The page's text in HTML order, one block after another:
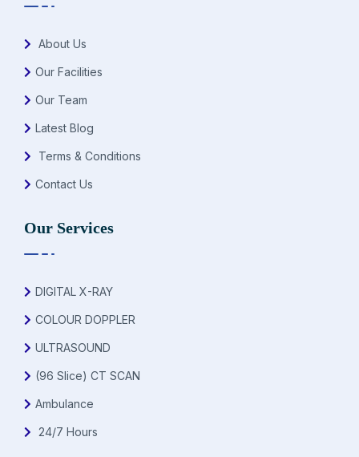
About Us
Our Facilities
Our Team
Latest Blog
Terms & Conditions
Contact Us
Our Services
DIGITAL X-RAY
COLOUR DOPPLER
ULTRASOUND
(96 Slice) CT SCAN
Ambulance
24/7 Hours